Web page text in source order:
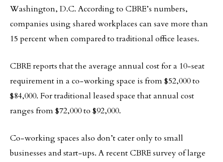
Washington, D.C. According to CBRE’s numbers,
companies using shared workplaces can save more than
15 percent when compared to traditional office leases.
CBRE reports that the average annual cost for a 10-seat
requirement in a co-working space is from $52,000 to
$84,000. For traditional leased space that annual cost
ranges from $72,000 to $92,000.
Co-working spaces also don’t cater only to small
businesses and start-ups. A recent CBRE survey of large